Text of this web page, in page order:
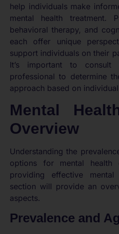
help individuals make
mental health treatment.
behavioral therapy, and
each offer unique
support individuals on their
It’s important to
professional to determine
approach based on
Mental
Overview
Understanding the
options for mental health
providing effective
section will provide an
aspects.
Prevalence and